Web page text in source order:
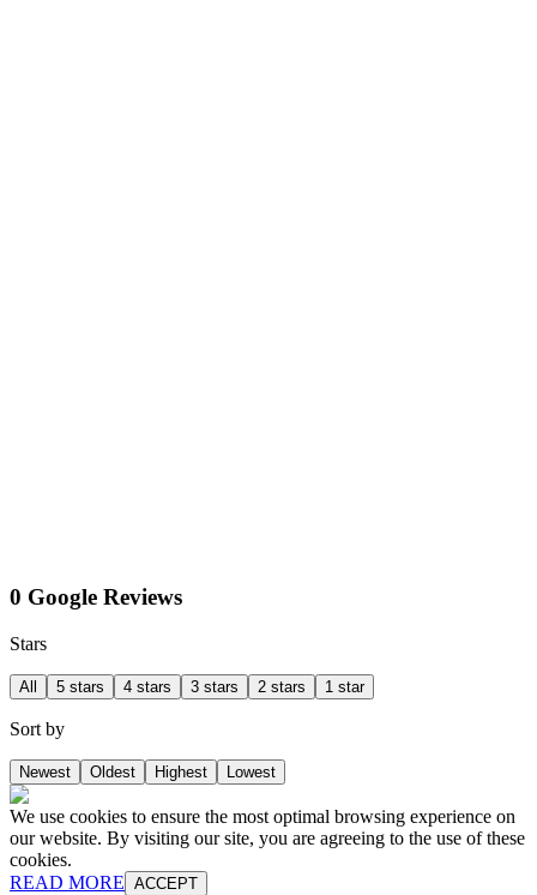
0 Google Reviews
Stars
All 5 stars 4 stars 3 stars 2 stars 1 star
Sort by
Newest Oldest Highest Lowest
We use cookies to ensure the most optimal browsing experience on
our website. By visiting our site, you are agreeing to the use of these
cookies.
READ MORE ACCEPT